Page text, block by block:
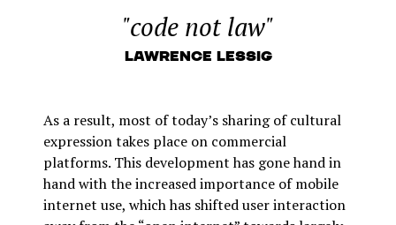
"code not law"
Lawrence Lessig
As a result, most of today’s sharing of cultural
expression takes place on commercial
platforms. This development has gone hand in
hand with the increased importance of mobile
internet use, which has shifted user interaction